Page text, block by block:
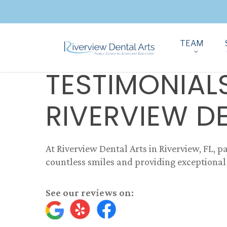
TEAM
RIVERVIEW
At Riverview Dental Arts in Riverview, FL,
countless smiles and providing
See our reviews on: